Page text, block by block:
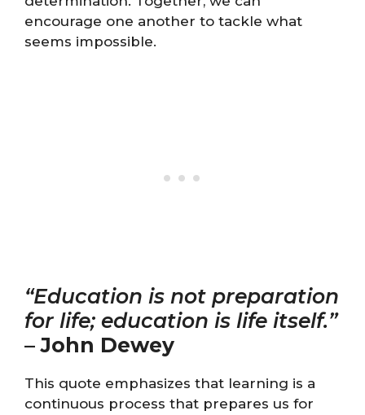
encourage one another to tackle what
seems impossible.
“Education is not preparation
for life; education is life itself.”
–John Dewey
This quote emphasizes that learning is a
continuous process that prepares us for